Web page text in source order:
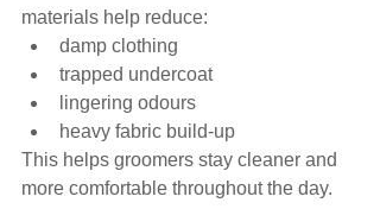
materials help reduce:
damp clothing
trapped undercoat
lingering odours
heavy fabric build-up
This helps groomers stay cleaner and
more comfortable throughout the day.